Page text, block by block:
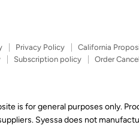
Privacy Policy
California
Subscription policy
Order
is for general purposes only.
Syessa does not